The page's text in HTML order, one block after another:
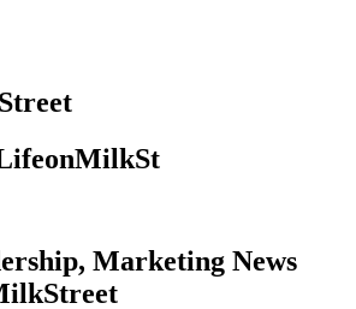
Marketing News